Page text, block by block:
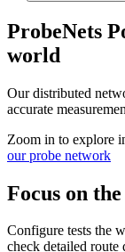
ProbeNets
world
Our distributed
accurate
Zoom in to explore
our probe network
Focus on
Configure tests the
check detailed route